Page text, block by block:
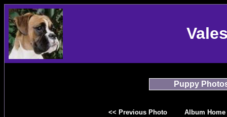
Puppy
<< Previous Photo Album Home